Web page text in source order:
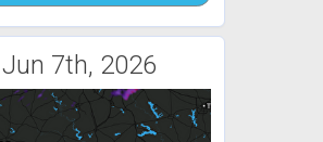
Jun 7th, 2026